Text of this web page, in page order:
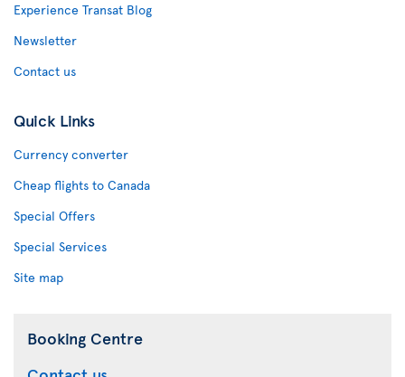
Experience Transat Blog
Newsletter
Contact us
Quick Links
Currency converter
Cheap flights to Canada
Special Offers
Special Services
Site map
Booking Centre